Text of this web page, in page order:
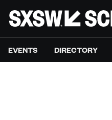
EVENTS DIRECTORY